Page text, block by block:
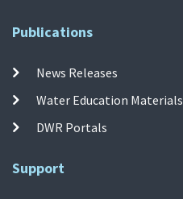
Publications
News Releases
Water Education Materials
DWR Portals
Support